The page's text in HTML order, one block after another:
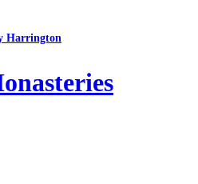
Harrington